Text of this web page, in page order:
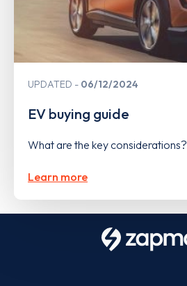
UPDATED 06/12/2024
EV buying guide
What are the key considerations?
Learn more